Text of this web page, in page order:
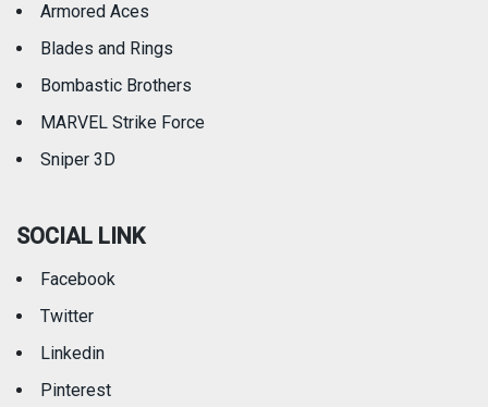
Armored Aces
Blades and Rings
Bombastic Brothers
MARVEL Strike Force
Sniper 3D
SOCIAL LINK
Facebook
Twitter
Linkedin
Pinterest